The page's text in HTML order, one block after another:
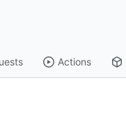
Actions